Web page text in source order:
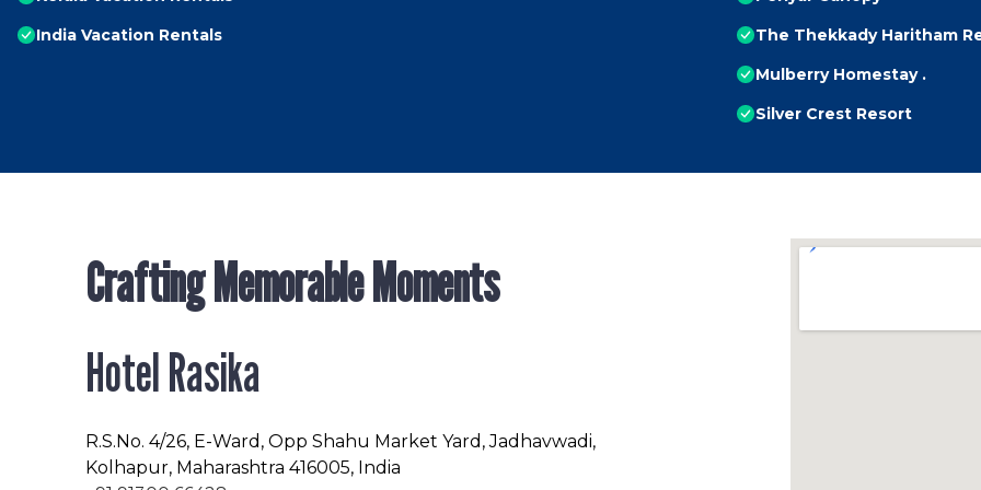
India Vacation Rentals
The Thekkady Haritham
Mulberry Homestay .
Silver Crest Resort
Crafting Memorable Moments
Hotel Rasika
R.S.No. 4/26, E-Ward, Opp Shahu Market Yard, Jadhavwadi,
Kolhapur, Maharashtra 416005, India